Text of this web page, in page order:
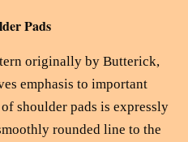
Pads
originally by Butterick,
emphasis to important
shoulder pads is expressly
rounded line to the